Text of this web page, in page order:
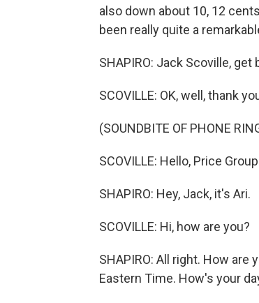
also down about 10, 12
been really quite a
SHAPIRO: Jack Scoville,
SCOVILLE: OK, well, thank
(SOUNDBITE OF PHONE
SCOVILLE: Hello, Price
SHAPIRO: Hey, Jack, it's Ari.
SCOVILLE: Hi, how are you?
SHAPIRO: All right. How
Eastern Time. How's your